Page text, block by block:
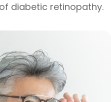
diabetic retinopathy.